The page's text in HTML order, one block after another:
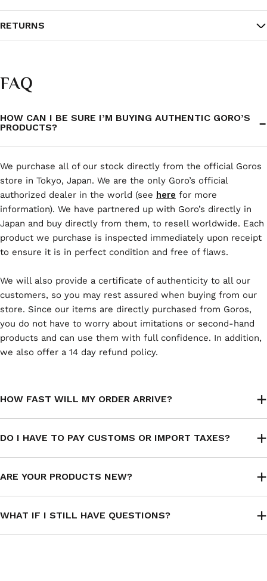
RETURNS
FAQ
HOW CAN I BE SURE I’M BUYING AUTHENTIC GORO’S
PRODUCTS?
We purchase all of our stock directly from the official Goros
store in Tokyo, Japan. We are the only Goro’s official
authorized dealer in the world (see here for more
information). We have partnered up with Goro’s directly in
Japan and buy directly from them, to resell worldwide. Each
product we purchase is inspected immediately upon receipt
to ensure it is in perfect condition and free of flaws.
We will also provide a certificate of authenticity to all our
customers, so you may rest assured when buying from our
store. Since our items are directly purchased from Goros,
you do not have to worry about imitations or second-hand
products and can use them with full confidence. In addition,
we also offer a 14 day refund policy.
HOW FAST WILL MY ORDER ARRIVE?
DO I HAVE TO PAY CUSTOMS OR IMPORT TAXES?
ARE YOUR PRODUCTS NEW?
WHAT IF I STILL HAVE QUESTIONS?